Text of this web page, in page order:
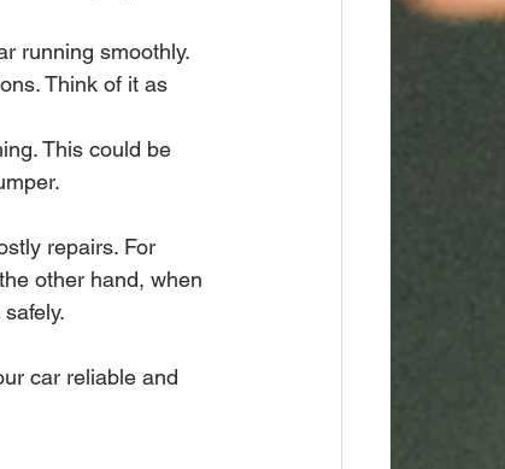
running smoothly.
Think of it as
This could be
repairs. For
other hand, when
car reliable and